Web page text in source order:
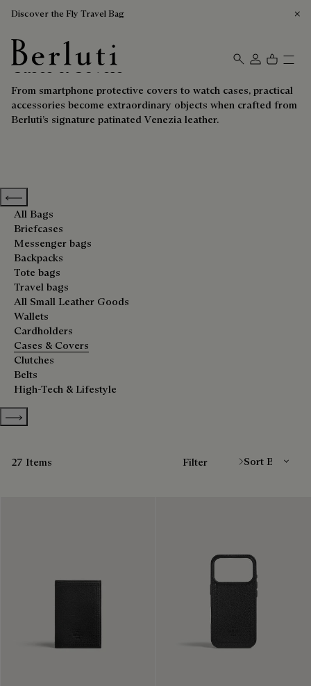
Discover the Fly Travel Bag
Berluti homepage
Cases & Covers
From smartphone protective covers to watch cases, practical
accessories become extraordinary objects when crafted from
Berluti’s signature patinated Venezia leather.
Previous categories
All Bags
Briefcases
Messenger bags
Backpacks
Tote bags
Travel bags
All Small Leather Goods
Wallets
Cardholders
Cases & Covers
Clutches
Belts
High-Tech & Lifestyle
Show more categories
27 Items Filter